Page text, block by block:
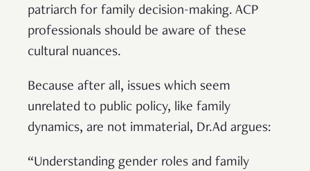
patriarch for family decision-making. ACP
professionals should be aware of these
cultural nuances.
Because after all, issues which seem
unrelated to public policy, like family
dynamics, are not immaterial, Dr.Ad argues:
“Understanding gender roles and family